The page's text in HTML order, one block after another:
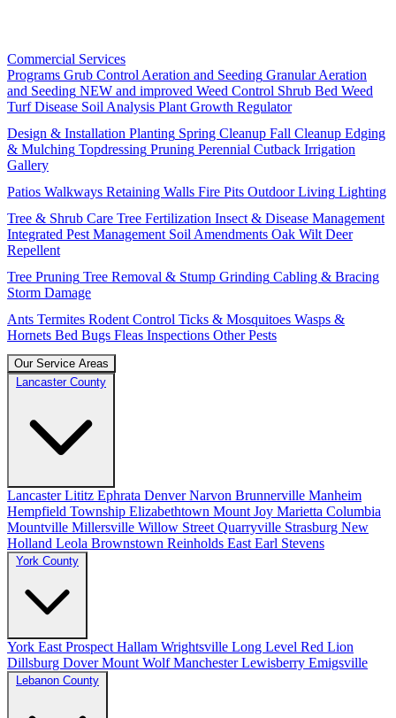
Commercial Services
Programs Grub Control Aeration and Seeding Granular Aeration
and Seeding NEW and improved Weed Control Shrub Bed Weed
Turf Disease Soil Analysis Plant Growth Regulator
Design & Installation Planting Spring Cleanup Fall Cleanup Edging
& Mulching Topdressing Pruning Perennial Cutback Irrigation
Gallery
Patios Walkways Retaining Walls Fire Pits Outdoor Living Lighting
Tree & Shrub Care Tree Fertilization Insect & Disease Management
Integrated Pest Management Soil Amendments Oak Wilt Deer
Repellent
Tree Pruning Tree Removal & Stump Grinding Cabling & Bracing
Storm Damage
Ants Termites Rodent Control Ticks & Mosquitoes Wasps &
Hornets Bed Bugs Fleas Inspections Other Pests
Our Service Areas
Lancaster County
LancasterLititz Ephrata DenverNarvon Brunnerville Manheim
Hempfield Township Elizabethtown Mount Joy Marietta Columbia
Mountville Millersville Willow Street Quarryville Strasburg New
Holland Leola Brownstown Reinholds East Earl Stevens
York County
York East Prospect Hallam Wrightsville Long Level Red Lion
Dillsburg DoverMount WolfManchesterLewisberry Emigsville
Lebanon County